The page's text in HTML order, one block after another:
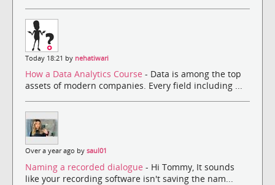
Today 18:21 by nehatiwari
How a Data Analytics Course - Data is among the top
assets of modern companies. Every field including ...
Over a year ago by saul01
Naming a recorded dialogue - Hi Tommy, It sounds
like your recording software isn't saving the nam...